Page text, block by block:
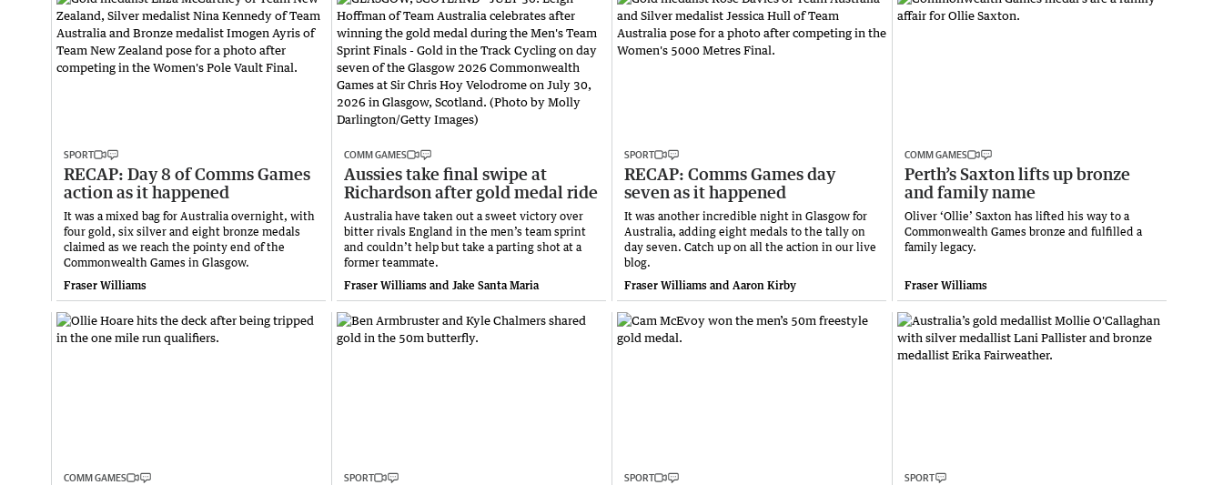
SPORT
RECAP: Day 8 of Comms Games
action as it happened
It was a mixed bag for Australia overnight, with
four gold, six silver and eight bronze medals
claimed as we reach the pointy end of the
Commonwealth Games in Glasgow.
Fraser Williams
COMM GAMES
Aussies take final swipe at
Richardson after gold medal ride
Australia have taken out a sweet victory over
bitter rivals England in the men’s team sprint
and couldn’t help but take a parting shot at a
former teammate.
Fraser Williams and Jake Santa Maria
SPORT
RECAP: Comms Games day
seven as it happened
It was another incredible night in Glasgow for
Australia, adding eight medals to the tally on
day seven. Catch up on all the action in our live
blog.
Fraser Williams and Aaron Kirby
COMM GAMES
Perth’s Saxton lifts up bronze
and family name
Oliver ‘Ollie’ Saxton has lifted his way to a
Commonwealth Games bronze and fulfilled a
family legacy.
Fraser Williams
COMM GAMES SPORT SPORT SPORT